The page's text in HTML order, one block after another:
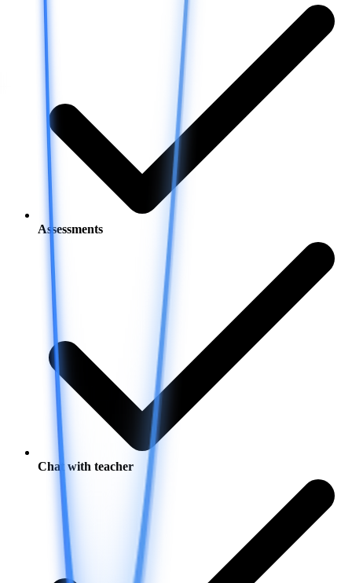
Assessments
Chat with teacher